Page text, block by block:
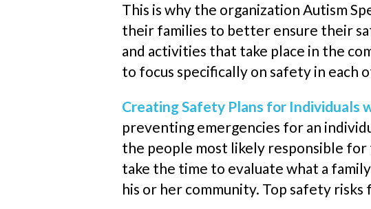
This is why the organization Autism
their families to better ensure their
and activities that take place in the
to focus specifically on safety in each
Creating Safety Plans for Individuals
preventing emergencies for an
the people most likely responsible for
take the time to evaluate what a
his or her community. Top safety risks